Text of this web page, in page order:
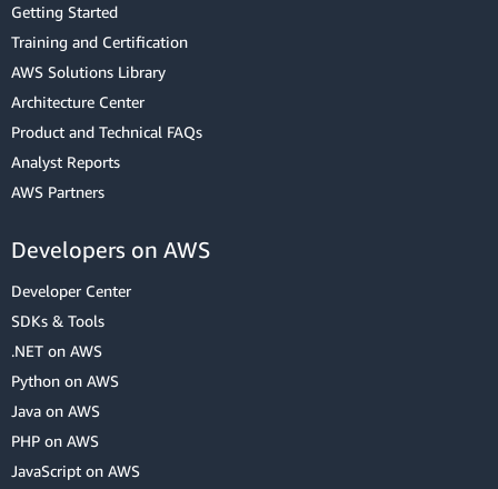
Getting Started
Training and Certification
AWS Solutions Library
Architecture Center
Product and Technical FAQs
Analyst Reports
AWS Partners
Developers on AWS
Developer Center
SDKs & Tools
.NET on AWS
Python on AWS
Java on AWS
PHP on AWS
JavaScript on AWS